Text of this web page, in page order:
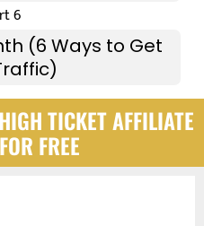
6
(6 Ways to Get
TICKET AFFILIATE
FREE